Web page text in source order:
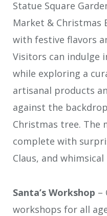
Statue Square
Market & Christmas
with festive flavors
Visitors can indulge
while exploring a
artisanal products
against the
Christmas tree. The
complete with
Claus, and
Santa’s Workshop –
workshops for all